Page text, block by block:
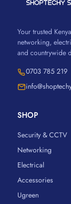
Your trusted
networking,
and countrywide
0703 785 219
SHOP
Security & CCTV
Networking
Electrical
Accessories
Ugreen